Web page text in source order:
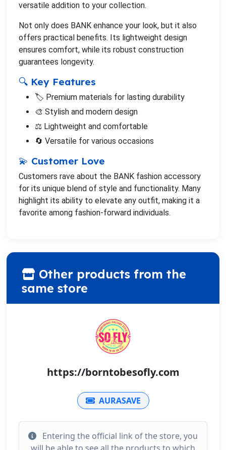
versatile addition to your collection.
Not only does BANK enhance your look, but it also
offers practical benefits. Its lightweight design
ensures comfort, while its robust construction
guarantees longevity.
🔍 Key Features
🏷️ Premium materials for lasting durability
🎨 Stylish and modern design
⚖️ Lightweight and comfortable
🔄 Versatile for various occasions
💫 Customer Love
Customers rave about the BANK fashion accessory
for its unique blend of style and functionality. Many
highlight its ability to elevate any outfit, making it a
favorite among fashion-forward individuals.
Other products from the
same store
https://borntobesofly.com
AURASAVE
Entering the official link of the store, you